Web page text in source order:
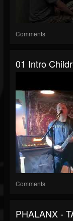
Comments
01 Intro
Comments
PHALANX -